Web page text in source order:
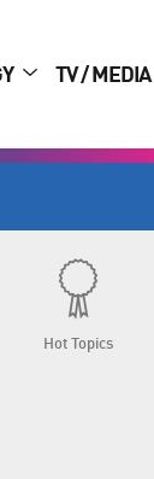
TV / MEDIA
Hot Topics